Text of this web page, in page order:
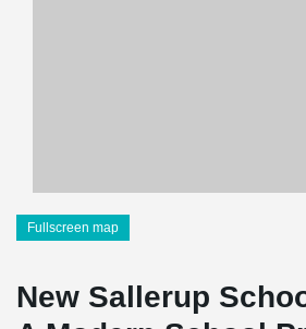
Fullscreen map
New Sallerup